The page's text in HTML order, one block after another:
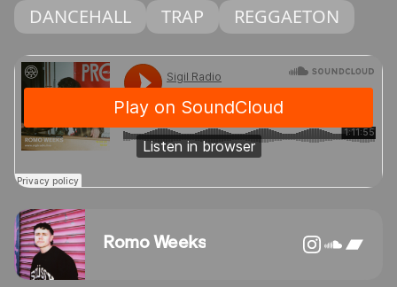
DANCEHALL TRAP REGGAETON
Romo Weeks